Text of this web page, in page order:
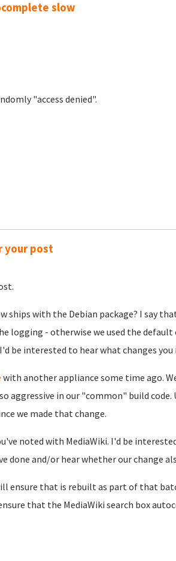
slow
"access denied".
your post
ships with the Debian package? I say
logging - otherwise we used the default
be interested to hear what changes you
with another appliance some time ago.
aggressive in our "common" build
we made that change.
noted with MediaWiki. I'd be
done and/or hear whether our change
ensure that is rebuilt as part of that
that the MediaWiki search box